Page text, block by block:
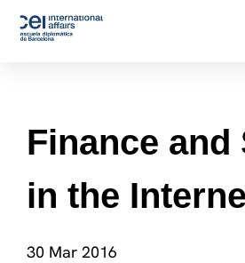
Finance and
in the
30 Mar 2016